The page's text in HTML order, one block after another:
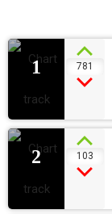
1 781
2 103